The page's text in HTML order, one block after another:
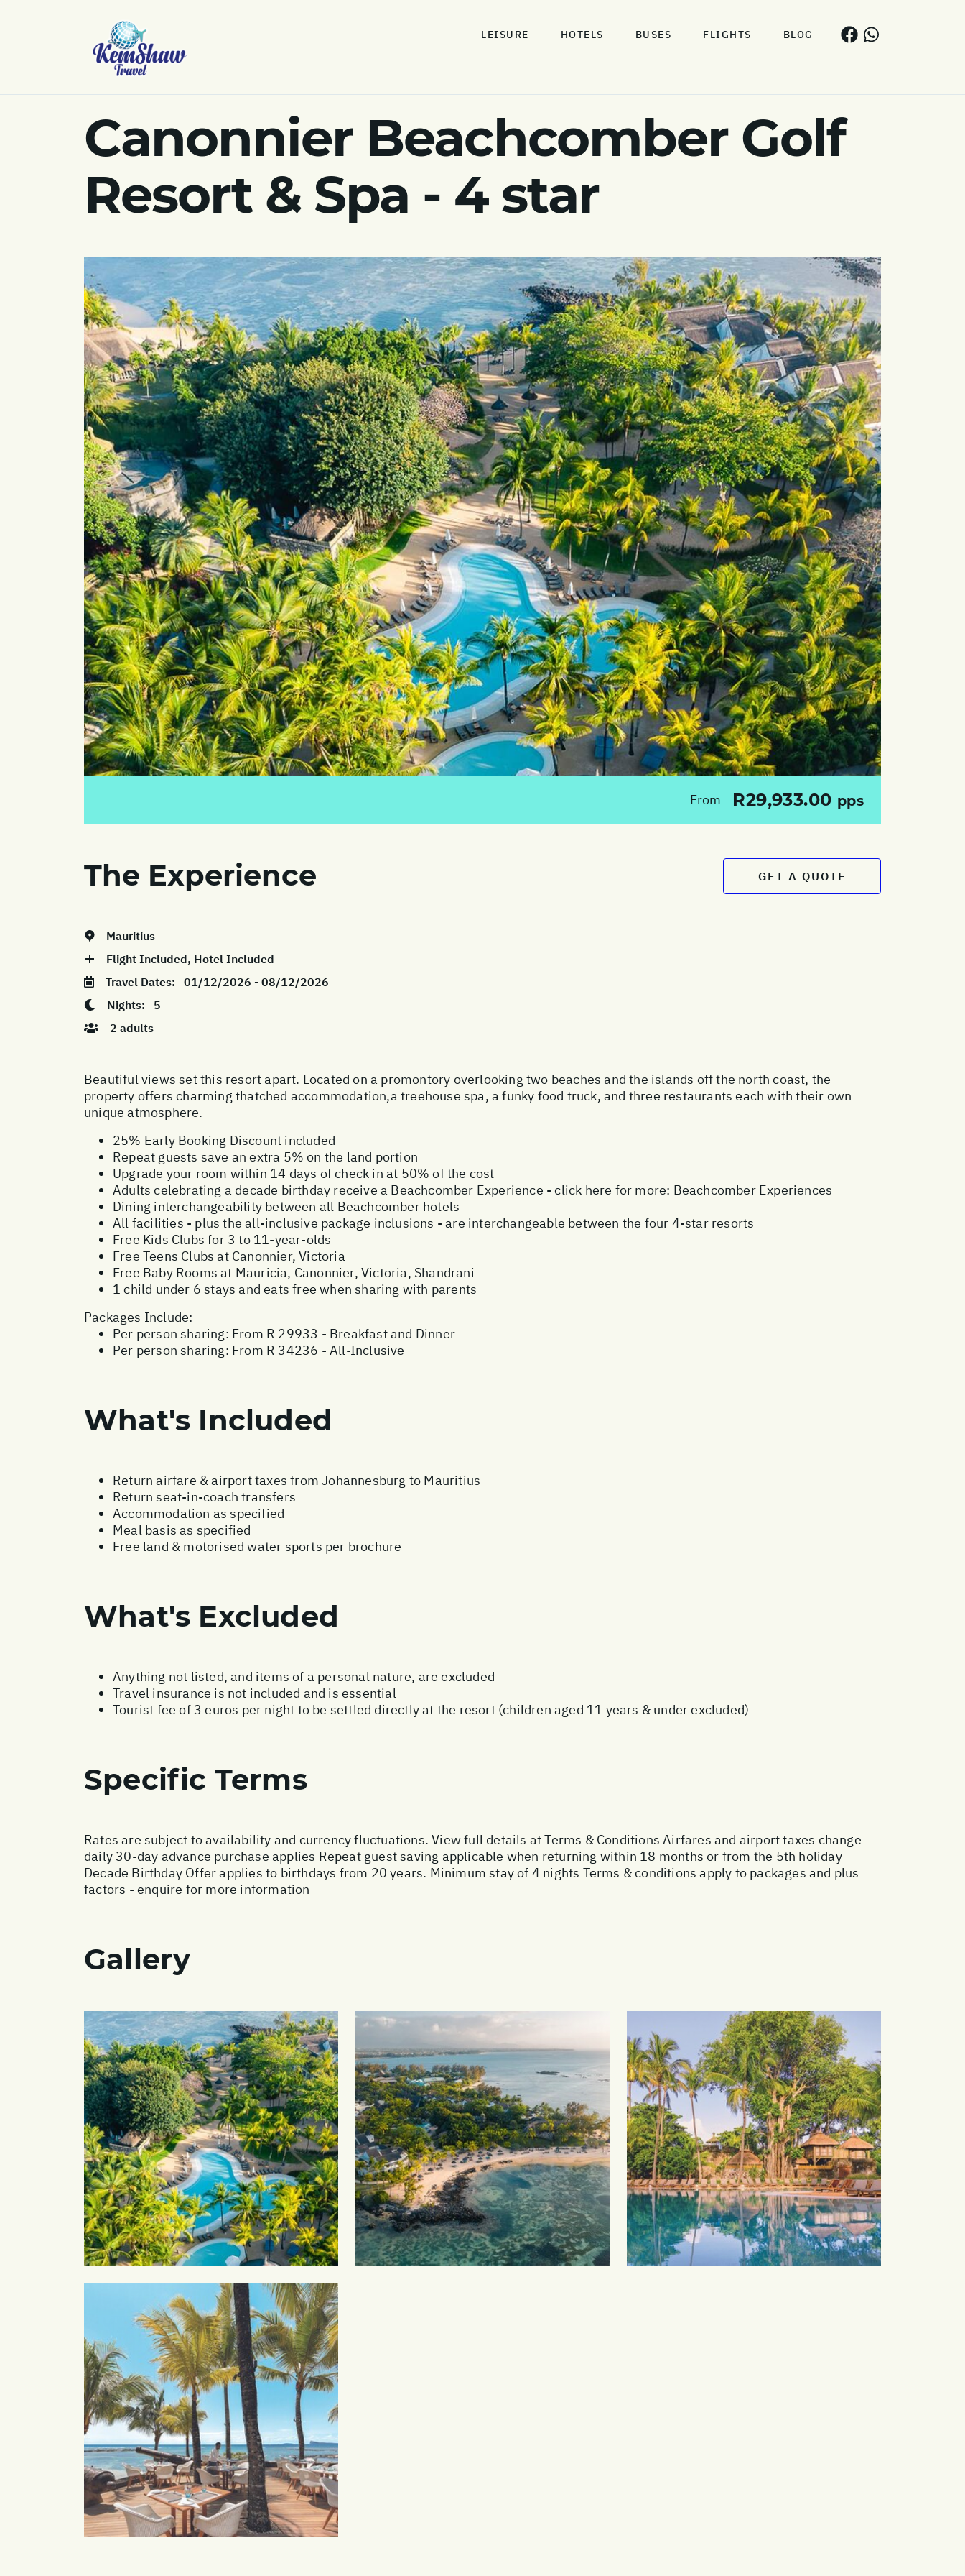
LEISURE HOTELS BUSES FLIGHTS BLOG
Canonnier Beachcomber Golf
Resort & Spa - 4 star
From R29,933.00 pps
The Experience GET A QUOTE
Mauritius
Flight Included, Hotel Included
Travel Dates: 01/12/2026 - 08/12/2026
Nights: 5
2 adults
Beautiful views set this resort apart. Located on a promontory overlooking two beaches and the islands off the north coast, the
property offers charming thatched accommodation,a treehouse spa, a funky food truck, and three restaurants each with their own
unique atmosphere.
25% Early Booking Discount included
Repeat guests save an extra 5% on the land portion
Upgrade your room within 14 days of check in at 50% of the cost
Adults celebrating a decade birthday receive a Beachcomber Experience - click here for more: Beachcomber Experiences
Dining interchangeability between all Beachcomber hotels
All facilities - plus the all-inclusive package inclusions - are interchangeable between the four 4-star resorts
Free Kids Clubs for 3 to 11-year-olds
Free Teens Clubs at Canonnier, Victoria
Free Baby Rooms at Mauricia, Canonnier, Victoria, Shandrani
1 child under 6 stays and eats free when sharing with parents
Packages Include:
Per person sharing: From R 29933 - Breakfast and Dinner
Per person sharing: From R 34236 - All-Inclusive
What's Included
Return airfare & airport taxes from Johannesburg to Mauritius
Return seat-in-coach transfers
Accommodation as specified
Meal basis as specified
Free land & motorised water sports per brochure
What's Excluded
Anything not listed, and items of a personal nature, are excluded
Travel insurance is not included and is essential
Tourist fee of 3 euros per night to be settled directly at the resort (children aged 11 years & under excluded)
Specific Terms
Rates are subject to availability and currency fluctuations. View full details atTerms & Conditions Airfares and airport taxes change
daily 30-day advance purchase applies Repeat guest saving applicable when returning within 18 months or from the 5th holiday
Decade Birthday Offer applies to birthdays from 20 years. Minimum stay of 4 nights Terms & conditions apply to packages and plus
factors - enquire for more information
Gallery